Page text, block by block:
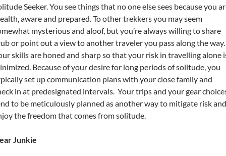
Seeker. You see things that no one else sees because you
aware and prepared. To other trekkers you may seem
mysterious and aloof, but you’re always willing to share
or point out a view to another traveler you pass along the way.
skills are honed and sharp so that your risk in travelling alone
Because of your desire for long periods of solitude, you
set up communication plans with your close family and
in at predesignated intervals. Your trips and your gear
to be meticulously planned as another way to mitigate risk and
the freedom that comes from solitude.
Junkie